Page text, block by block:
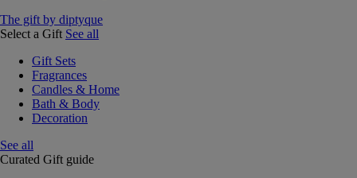
The gift by diptyque
Select a Gift See all
Gift Sets
Fragrances
Candles & Home
Bath & Body
Decoration
See all
Curated Gift guide